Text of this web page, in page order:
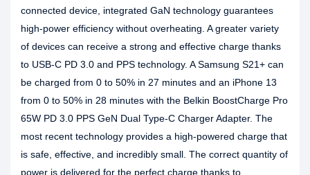
connected device, integrated GaN technology guarantees
high-power efficiency without overheating. A greater variety
of devices can receive a strong and effective charge thanks
to USB-C PD 3.0 and PPS technology. A Samsung S21+ can
be charged from 0 to 50% in 27 minutes and an iPhone 13
from 0 to 50% in 28 minutes with the Belkin BoostCharge Pro
65W PD 3.0 PPS GeN Dual Type-C Charger Adapter. The
most recent technology provides a high-powered charge that
is safe, effective, and incredibly small. The correct quantity of
power is delivered for the perfect charge thanks to